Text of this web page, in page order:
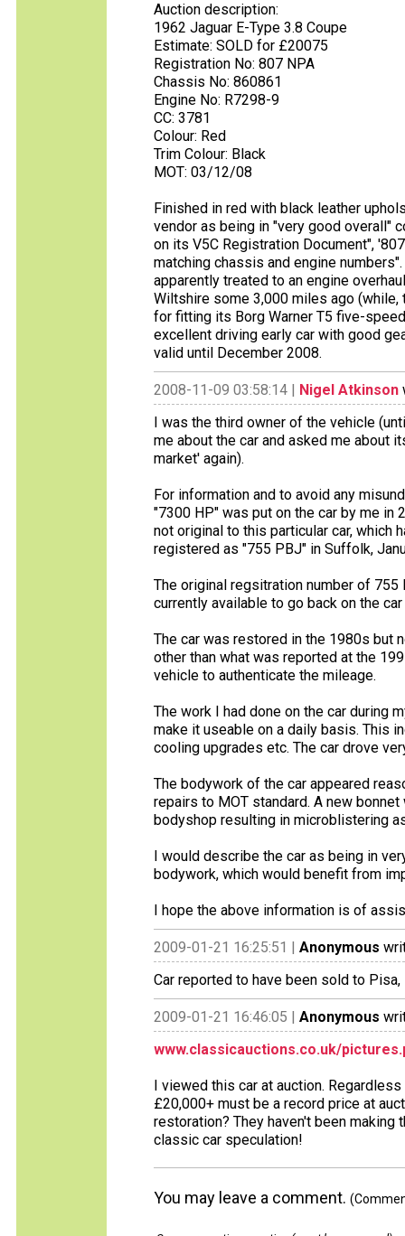
Auction description:
1962 Jaguar E-Type 3.8 Coupe
Estimate: SOLD for £20075
Registration No: 807 NPA
Chassis No: 860861
Engine No: R7298-9
CC: 3781
Colour: Red
Trim Colour: Black
MOT: 03/12/08
Finished in red with black leather
vendor as being in "very good overall"
on its V5C Registration Document",
matching chassis and engine
apparently treated to an engine
Wiltshire some 3,000 miles ago
for fitting its Borg Warner T5 five-
excellent driving early car with good
valid until December 2008.
2008-11-09 03:58:14 | Nigel Atkinson
I was the third owner of the vehicle
me about the car and asked me about
market' again).
For information and to avoid any
"7300 HP" was put on the car by me in
not original to this particular car, which
registered as "755 PBJ" in Suffolk,
The original regsitration number of
currently available to go back on the
The car was restored in the 1980s but
other than what was reported at the
vehicle to authenticate the mileage.
The work I had done on the car during
make it useable on a daily basis. This
cooling upgrades etc. The car drove
The bodywork of the car appeared
repairs to MOT standard. A new
bodyshop resulting in microblistering
I would describe the car as being in
bodywork, which would benefit from
I hope the above information is of
2009-01-21 16:25:51 | Anonymous
Car reported to have been sold to Pisa,
2009-01-21 16:46:05 | Anonymous
www.classicauctions.co.uk/
I viewed this car at auction.
£20,000+ must be a record price at
restoration? They haven't been
classic car speculation!
You may leave a comment.